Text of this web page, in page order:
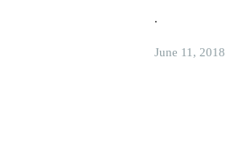
.
June 11, 2018